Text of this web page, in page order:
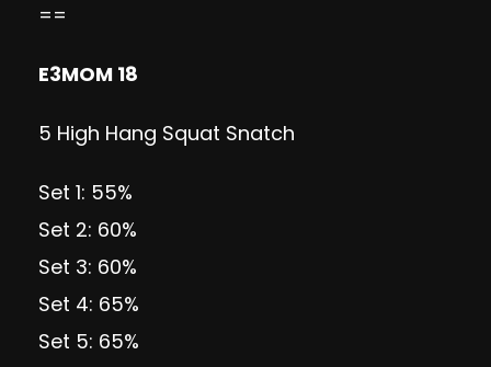
==
E3MOM 18
5 High Hang Squat Snatch
Set 1: 55%
Set 2: 60%
Set 3: 60%
Set 4: 65%
Set 5: 65%